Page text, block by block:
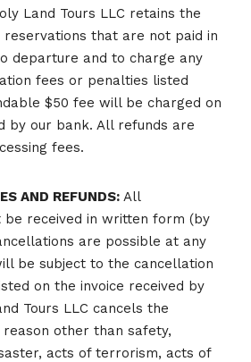
Land Tours LLC retains the
that are not paid in
departure and to charge any
fees or penalties listed
$50 fee will be charged on
by our bank. All refunds are
fees.
AND REFUNDS: All
be received in written form (by
are possible at any
be subject to the cancellation
on the invoice received by
Tours LLC cancels the
other than safety,
acts of terrorism, acts of